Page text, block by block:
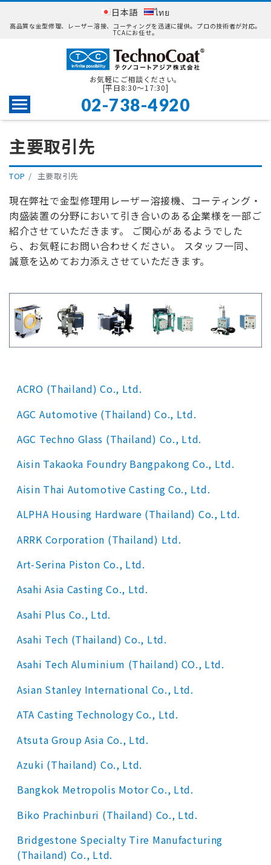
日本語 ไทย
高品質な金型修理、レーザー溶接、コーティングを迅速に提供。プロの技術者が対応。
TCAにお任せ。
お気軽にご相談ください。
[平日8:30〜17:30]
02-738-4920
Menu
主要取引先
TOP 主要取引先
現在弊社で金型修理用レーザー溶接機、コーティング・
肉盛装置の分野において引き合いのある企業様を一部ご
紹介させていただきます。 ご関心があるようでした
ら、お気軽にお問い合わせください。 スタッフ一同、
誠意を込めてお力添えさせていただきます。
ACRO (Thailand) Co., Ltd.
AGC Automotive (Thailand) Co., Ltd.
AGC Techno Glass (Thailand) Co., Ltd.
Aisin Takaoka Foundry Bangpakong Co., Ltd.
Aisin Thai Automotive Casting Co., Ltd.
ALPHA Housing Hardware (Thailand) Co., Ltd.
ARRK Corporation (Thailand) Ltd.
Art-Serina Piston Co., Ltd.
Asahi Asia Casting Co., Ltd.
Asahi Plus Co., Ltd.
Asahi Tech (Thailand) Co., Ltd.
Asahi Tech Aluminium (Thailand) CO., Ltd.
Asian Stanley International Co., Ltd.
ATA Casting Technology Co., Ltd.
Atsuta Group Asia Co., Ltd.
Azuki (Thailand) Co., Ltd.
Bangkok Metropolis Motor Co., Ltd.
Biko Prachinburi (Thailand) Co., Ltd.
Bridgestone Specialty Tire Manufacturing
(Thailand) Co., Ltd.